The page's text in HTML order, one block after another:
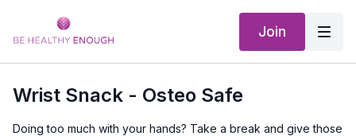
Join
Wrist Snack - Osteo Safe
Doing too much with your hands? Take a break and give those